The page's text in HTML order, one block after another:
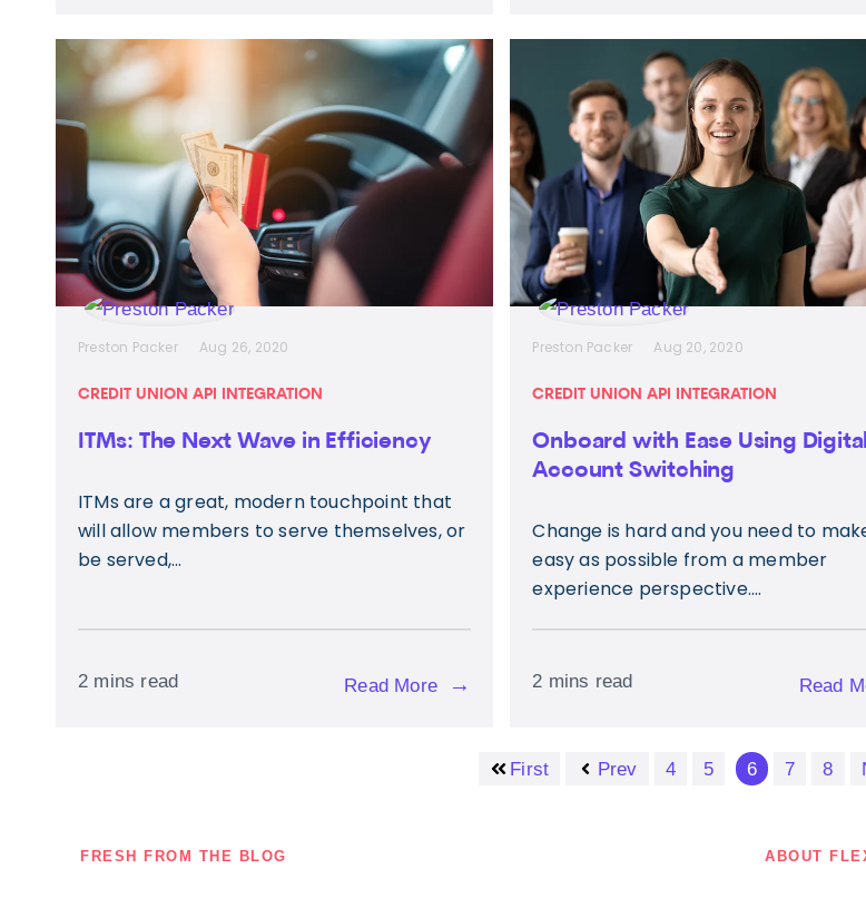
Preston Packer Aug 26, 2020
CREDIT UNION API INTEGRATION
ITMs: The Next Wave in Efficiency
ITMs are a great, modern touchpoint that
will allow members to serve themselves, or
be served,...
2 mins read Read More →
Preston Packer Aug 20, 2020
CREDIT UNION API INTEGRATION
Onboard with Ease Using Digital
Account Switching
Change is hard and you need to
easy as possible from a member
experience perspective....
2 mins read Read
First Prev 4 5 6 7 8
FRESH FROM THE BLOG ABOUT